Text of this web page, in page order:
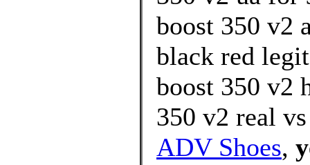
boost 350 v2
black red
boost 350 v2
350 v2 real
ADV Shoes,